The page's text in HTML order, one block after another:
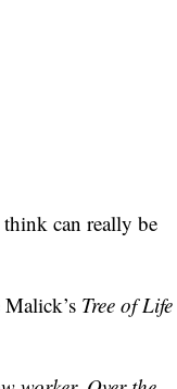
can really be
Tree of Life